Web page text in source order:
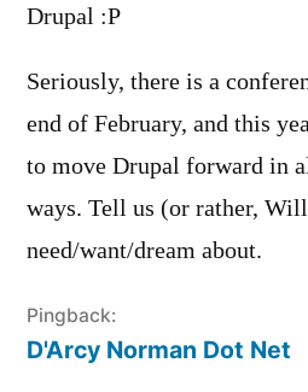
Drupal :P
Seriously, there is a
end of February, and this
to move Drupal forward in
ways. Tell us (or rather,
need/want/dream about.
Pingback:
D'Arcy Norman Dot Net